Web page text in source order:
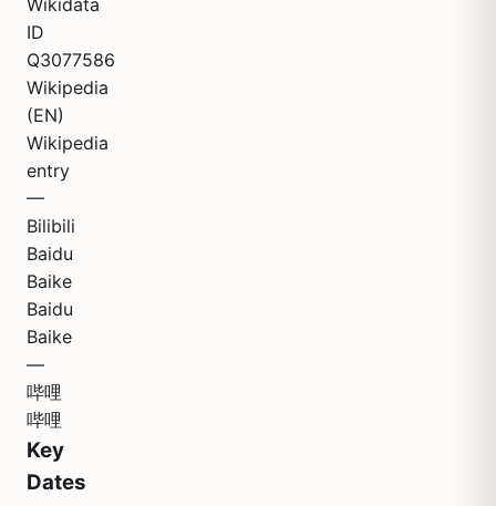
Wikidata
ID
Q3077586
Wikipedia
(EN)
Wikipedia
entry
—
Bilibili
Baidu
Baike
Baidu
Baike
—
哔哩
哔哩
Key
Dates